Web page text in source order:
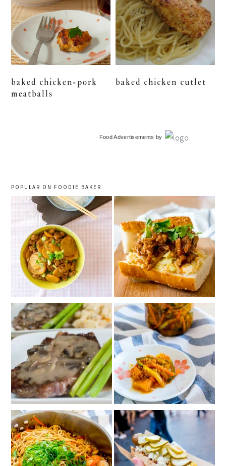
baked chicken-pork
meatballs
baked chicken cutlet
Food Advertisements by
POPULAR ON FOODIE BAKER